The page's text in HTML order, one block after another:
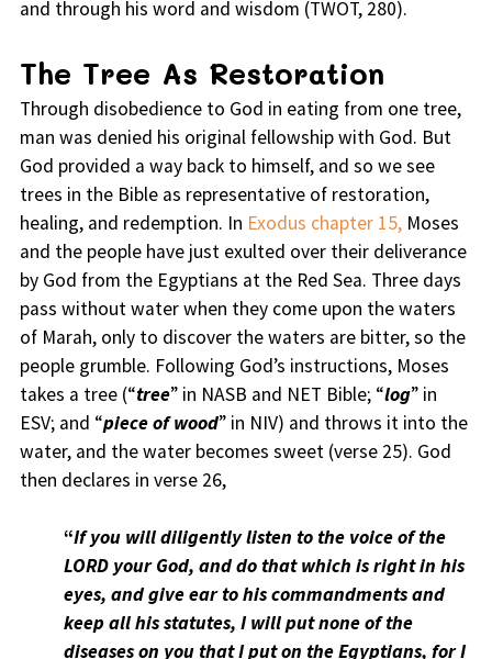
and through his word and wisdom (TWOT, 280).
The Tree As Restoration
Through disobedience to God in eating from one tree,
man was denied his original fellowship with God. But
God provided a way back to himself, and so we see
trees in the Bible as representative of restoration,
healing, and redemption. In Exodus chapter 15,Moses
and the people have just exulted over their deliverance
by God from the Egyptians at the Red Sea. Three days
pass without water when they come upon the waters
of Marah, only to discover the waters are bitter, so the
people grumble. Following God’s instructions, Moses
takes a tree (“tree” in NASB and NET Bible; “log” in
ESV; and “piece of wood” in NIV) and throws it into the
water, and the water becomes sweet (verse 25). God
then declares in verse 26,
“If you will diligently listen to the voice of the
LORD your God, and do that which is right in his
eyes, and give ear to his commandments and
keep all his statutes, I will put none of the
diseases on you that I put on the Egyptians, for I